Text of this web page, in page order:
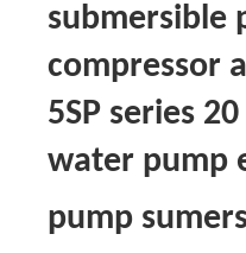
submersible
compressor
5SP series
water pump
pump